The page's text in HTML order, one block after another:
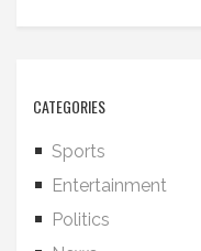
CATEGORIES
Sports
Entertainment
Politics